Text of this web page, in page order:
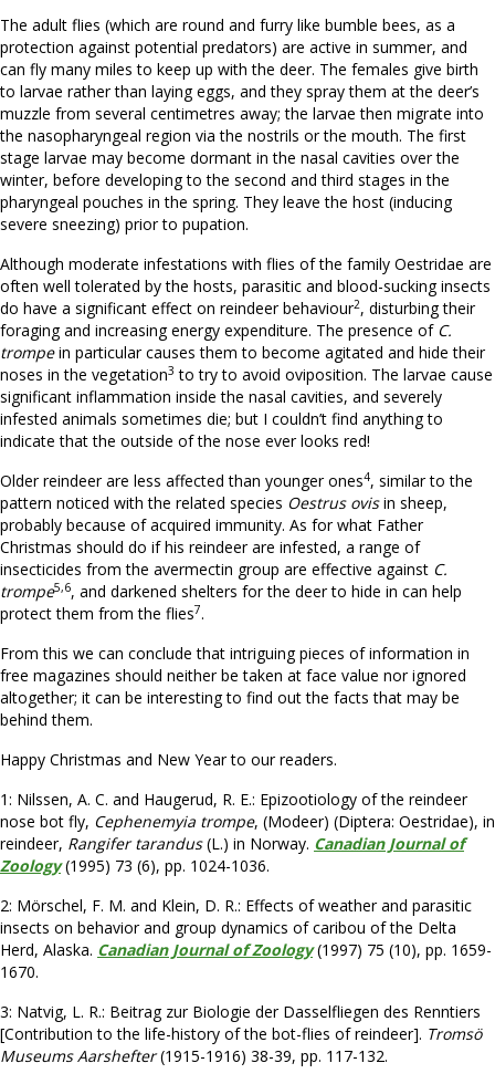
The adult flies (which are round and furry like bumble bees, as a
protection against potential predators) are active in summer, and
can fly many miles to keep up with the deer. The females give birth
to larvae rather than laying eggs, and they spray them at the deer’s
muzzle from several centimetres away; the larvae then migrate into
the nasopharyngeal region via the nostrils or the mouth. The first
stage larvae may become dormant in the nasal cavities over the
winter, before developing to the second and third stages in the
pharyngeal pouches in the spring. They leave the host (inducing
severe sneezing) prior to pupation.
Although moderate infestations with flies of the family Oestridae are
often well tolerated by the hosts, parasitic and blood-sucking insects
do have a significant effect on reindeer behaviour2, disturbing their
foraging and increasing energy expenditure. The presence of C.
trompein particular causes them to become agitated and hide their
noses in the vegetation3 to try to avoid oviposition. The larvae cause
significant inflammation inside the nasal cavities, and severely
infested animals sometimes die; but I couldn’t find anything to
indicate that the outside of the nose ever looks red!
Older reindeer are less affected than younger ones4, similar to the
pattern noticed with the related species Oestrus ovisin sheep,
probably because of acquired immunity. As for what Father
Christmas should do if his reindeer are infested, a range of
insecticides from the avermectin group are effective against C.
trompe5,6, and darkened shelters for the deer to hide in can help
protect them from the flies7.
From this we can conclude that intriguing pieces of information in
free magazines should neither be taken at face value nor ignored
altogether; it can be interesting to find out the facts that may be
behind them.
Happy Christmas and New Year to our readers.
1: Nilssen, A. C. and Haugerud, R. E.: Epizootiology of the reindeer
nose bot fly, Cephenemyia trompe, (Modeer) (Diptera: Oestridae), in
reindeer, Rangifer tarandus(L.) in Norway. Canadian Journal of
Zoology(1995) 73 (6), pp. 1024-1036.
2: Mörschel, F. M. and Klein, D. R.: Effects of weather and parasitic
insects on behavior and group dynamics of caribou of the Delta
Herd, Alaska. Canadian Journal of Zoology(1997) 75 (10), pp. 1659-
1670.
3: Natvig, L. R.: Beitrag zur Biologie der Dasselfliegen des Renntiers
[Contribution to the life-history of the bot-flies of reindeer]. Tromsö
Museums Aarshefter(1915-1916) 38-39, pp. 117-132.